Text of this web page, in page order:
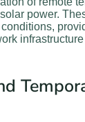
power.